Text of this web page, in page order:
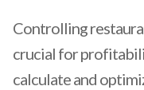
Controlling
crucial for
calculate and